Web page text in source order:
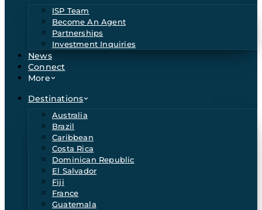
ISP Team
Become An Agent
Partnerships
Investment Inquiries
News
Connect
More
Destinations
Australia
Brazil
Caribbean
Costa Rica
Dominican Republic
El Salvador
Fiji
France
Guatemala